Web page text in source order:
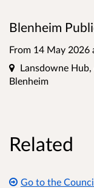
Blenheim
From 14 May 2026
Location
Lansdowne
Blenheim
Related
Go to the